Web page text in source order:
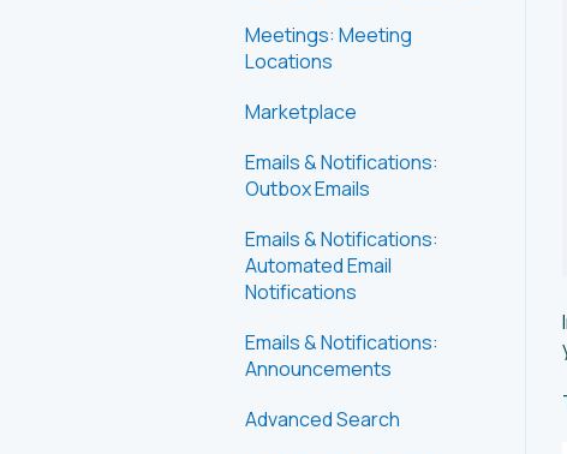
Meetings: Meeting
Locations
Marketplace
Emails & Notifications:
Outbox Emails
Emails & Notifications:
Automated Email
Notifications
Emails & Notifications:
Announcements
Advanced Search